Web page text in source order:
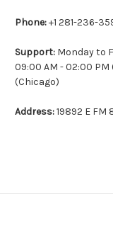
Phone:+1 281-236-
Support: Monday to
09:00 AM - 02:00 PM
(Chicago)
Address:19892 E